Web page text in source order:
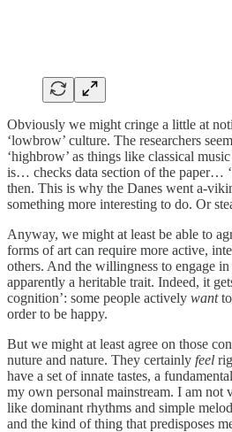
Obviously we might cringe a little at
‘lowbrow’ culture. The researchers
‘highbrow’ as things like classical
is… checks data section of the paper…
then. This is why the Danes went a-
something more interesting to do. Or
Anyway, we might at least be able to
forms of art can require more active,
others. And the willingness to engage
apparently a heritable trait. Indeed, it
cognition’: some people actively wantto
order to be happy.
But we might at least agree on those
nuture and nature. They certainly feel
have a set of innate tastes, a
my own personal mainstream. I am not
like dominant rhythms and simple
and the kind of thing that predisposes